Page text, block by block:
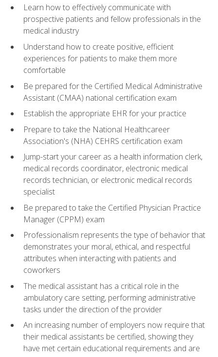
Learn how to effectively communicate with
prospective patients and fellow professionals in the
medical industry
Understand how to create positive, efficient
experiences for patients to make them more
comfortable
Be prepared for the Certified Medical Administrative
Assistant (CMAA) national certification exam
Establish the appropriate EHR for your practice
Prepare to take the National Healthcareer
Association's (NHA) CEHRS certification exam
Jump-start your career as a health information clerk,
medical records coordinator, electronic medical
records technician, or electronic medical records
specialist
Be prepared to take the Certified Physician Practice
Manager (CPPM) exam
Professionalism represents the type of behavior that
demonstrates your moral, ethical, and respectful
attributes when interacting with patients and
coworkers
The medical assistant has a critical role in the
ambulatory care setting, performing administrative
tasks under the direction of the provider
An increasing number of employers now require that
their medical assistants be certified, showing they
have met certain educational requirements and are